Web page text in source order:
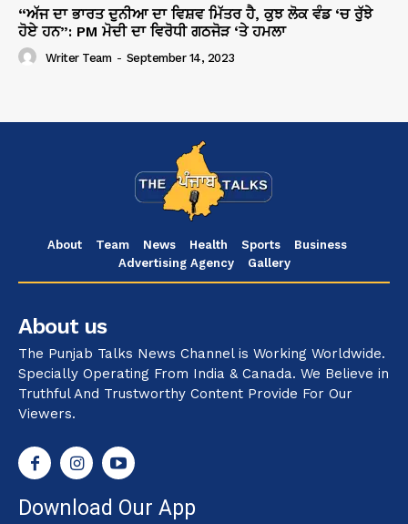
“ਅੱਜ ਦਾ ਭਾਰਤ ਦੁਨੀਆ ਦਾ ਵਿਸ਼ਵ ਮਿੱਤਰ ਹੈ, ਕੁਝ ਲੋਕ ਵੰਡ ‘ਚ ਰੁੱਝੇ
ਹੋਏ ਹਨ”: PM ਮੋਦੀ ਦਾ ਵਿਰੋਧੀ ਗਠਜੋੜ ‘ਤੇ ਹਮਲਾ
Writer Team - September 14, 2023
About Team News Health Sports
Business
Advertising Agency
Gallery
About us
The Punjab Talks News Channel is Working Worldwide.
Specially Operating From India & Canada. We Believe in
Truthful And Trustworthy Content Provide For Our
Viewers.
Download Our App